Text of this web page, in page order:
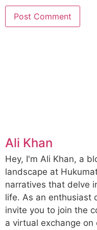
Ali Khan
Hey, I'm Ali Khan, a
landscape at
narratives that delve
life. As an enthusiast
invite you to join the
a virtual exchange